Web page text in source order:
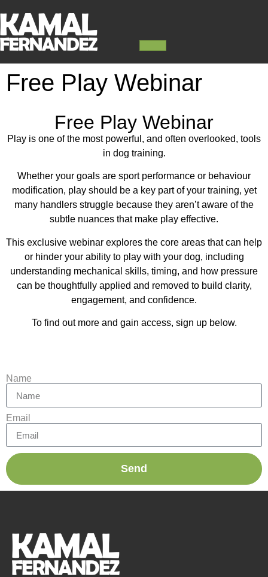
Free Play Webinar
Free Play Webinar
Play is one of the most powerful, and often overlooked, tools
in dog training.
Whether your goals are sport performance or behaviour
modification, play should be a key part of your training, yet
many handlers struggle because they aren’t aware of the
subtle nuances that make play effective.
This exclusive webinar explores the core areas that can help
or hinder your ability to play with your dog, including
understanding mechanical skills, timing, and how pressure
can be thoughtfully applied and removed to build clarity,
engagement, and confidence.
To find out more and gain access, sign up below.
Name
Email
Send